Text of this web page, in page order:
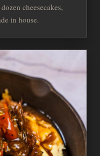
cheesecakes,
in house.